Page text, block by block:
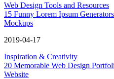
Web Design Tools and Resources
15 Funny Lorem Ipsum
Mockups
2019-04-17
Inspiration & Creativity
20 Memorable Web Design
Website